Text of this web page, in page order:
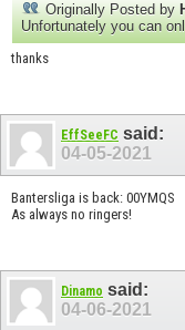
Originally Posted by
Unfortunately you can
thanks
EffSeeFC said:
04-05-2021
Bantersliga is back: 00YMQS
As always no ringers!
Dinamo said:
04-06-2021